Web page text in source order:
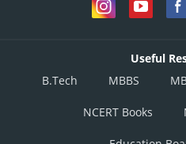
Useful
B.Tech
MBBS
NCERT Books